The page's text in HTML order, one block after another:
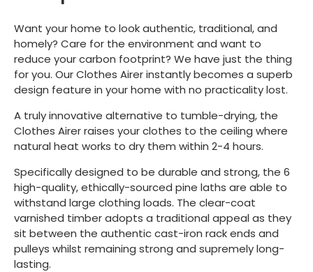
Want your home to look authentic, traditional, and
homely? Care for the environment and want to
reduce your carbon footprint? We have just the thing
for you. Our Clothes Airer instantly becomes a superb
design feature in your home with no practicality lost.
A truly innovative alternative to tumble-drying, the
Clothes Airer raises your clothes to the ceiling where
natural heat works to dry them within 2-4 hours.
Specifically designed to be durable and strong, the 6
high-quality, ethically-sourced pine laths are able to
withstand large clothing loads. The clear-coat
varnished timber adopts a traditional appeal as they
sit between the authentic cast-iron rack ends and
pulleys whilst remaining strong and supremely long-
lasting.